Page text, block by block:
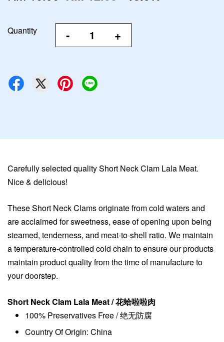
Quantity - +
Carefully selected quality Short Neck Clam Lala Meat.
Nice & delicious!
These Short Neck Clams originate from cold waters and
are acclaimed for sweetness, ease of opening upon being
steamed, tenderness, and meat-to-shell ratio. We maintain
a temperature-controlled cold chain to ensure our products
maintain product quality from the time of manufacture to
your doorstep.
Short Neck Clam Lala Meat / 花蛤啦啦肉
100% Preservatives Free / 绝无防腐
Country Of Origin: China